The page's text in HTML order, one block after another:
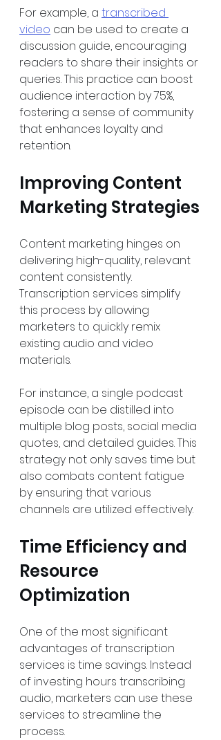
For example, a transcribed
video can be used to create a
discussion guide, encouraging
readers to share their insights or
queries. This practice can boost
audience interaction by 75%,
fostering a sense of community
that enhances loyalty and
retention.
Improving Content
Marketing Strategies
Content marketing hinges on
delivering high-quality, relevant
content consistently.
Transcription services simplify
this process by allowing
marketers to quickly remix
existing audio and video
materials.
For instance, a single podcast
episode can be distilled into
multiple blog posts, social media
quotes, and detailed guides. This
strategy not only saves time but
also combats content fatigue
by ensuring that various
channels are utilized effectively.
Time Efficiency and
Resource
Optimization
One of the most significant
advantages of transcription
services is time savings. Instead
of investing hours transcribing
audio, marketers can use these
services to streamline the
process.